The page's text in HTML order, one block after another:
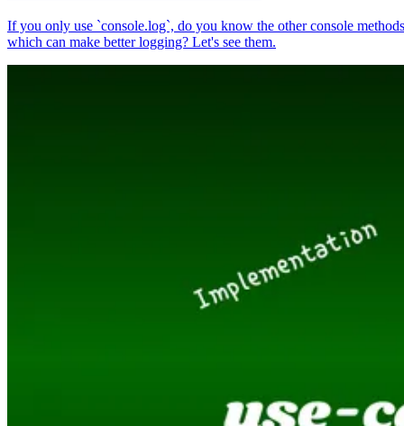
If you only use `console.log`, do you know the other console methods
which can make better logging? Let's see them.